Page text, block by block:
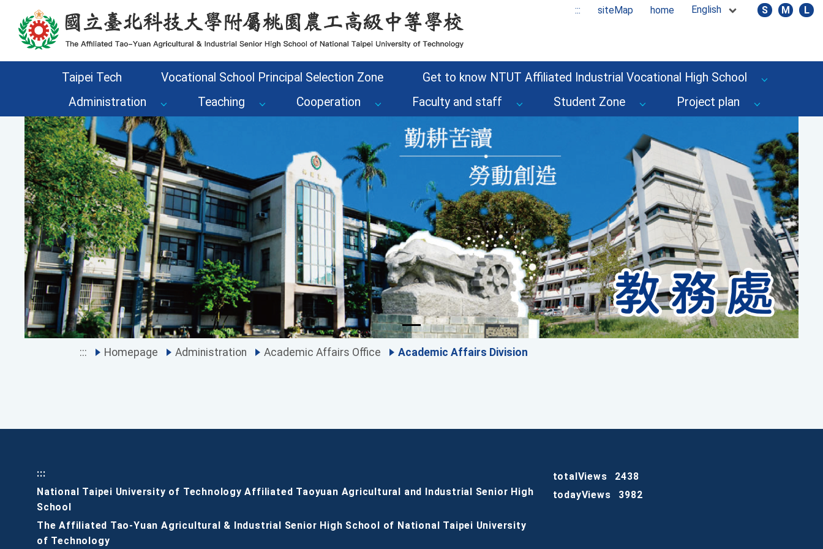
::: siteMap home English S M L
Taipei Tech Vocational School Principal Selection Zone
Get to know NTUT Affiliated Industrial Vocational High School
Administration
Teaching Cooperation Faculty and staff Student Zone Project plan
Previous Next
::: Homepage Administration Academic Affairs Office Academic Affairs Division
:::
National Taipei University of Technology Affiliated Taoyuan Agricultural and Industrial Senior High
School
The Affiliated Tao-Yuan Agricultural & Industrial Senior High School of National Taipei University
of Technology
totalViews
2438
todayViews
3982